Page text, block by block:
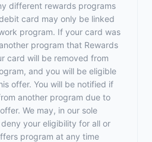
different rewards programs
card may only be linked
program. If your card was
program that Rewards
card will be removed from
and you will be eligible
offer. You will be notified if
another program due to
We may, in our sole
your eligibility for all or
program at any time